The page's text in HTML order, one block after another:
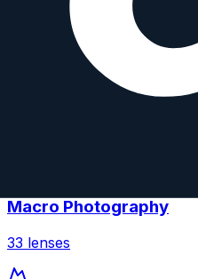
lenses
Low-Light Photography
Macro Photography
33 lenses